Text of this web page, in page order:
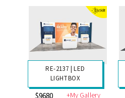
RE-2147 | GRAVITEE
INLINE
$8653 +My Gallery